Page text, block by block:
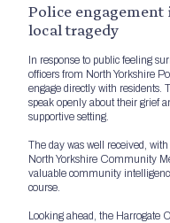
Police
local tragedy
In response to public feeling
officers from North Yorkshire
engage directly with residents.
speak openly about their grief
supportive setting.
The day was well received,
North Yorkshire Community
valuable community
course.
Looking ahead, the Harrogate